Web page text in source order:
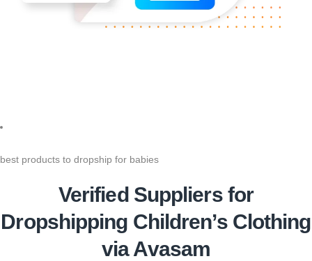
best products to dropship for babies
Verified Suppliers for
Dropshipping Children’s Clothing
via Avasam